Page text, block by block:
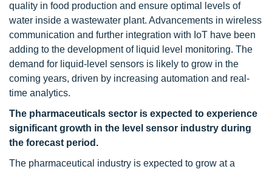
quality in food production and ensure optimal levels of
water inside a wastewater plant. Advancements in wireless
communication and further integration with IoT have been
adding to the development of liquid level monitoring. The
demand for liquid-level sensors is likely to grow in the
coming years, driven by increasing automation and real-
time analytics.
The pharmaceuticals sector is expected to experience
significant growth in the level sensor industry during
the forecast period.
The pharmaceutical industry is expected to grow at a